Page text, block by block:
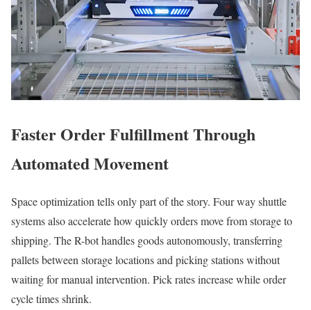
Faster Order Fulfillment Through
Automated Movement
Space optimization tells only part of the story. Four way shuttle
systems also accelerate how quickly orders move from storage to
shipping. The R-bot handles goods autonomously, transferring
pallets between storage locations and picking stations without
waiting for manual intervention. Pick rates increase while order
cycle times shrink.